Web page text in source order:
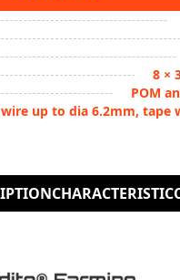
8 ×
POM
up to dia 6.2mm, tape
CHARACTERISTIC